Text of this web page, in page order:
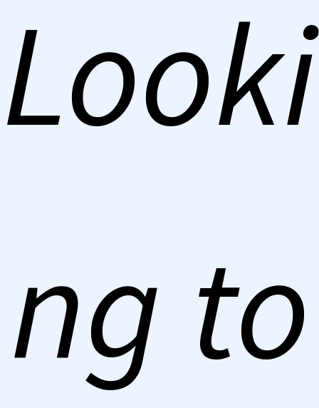
Looki
ng to